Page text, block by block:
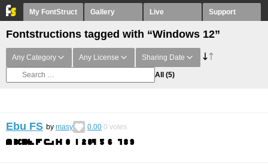
My FontStruct Gallery Live Support
Fontstructions tagged with “Windows 12”
Any Category Any License Sharing Date
All (5)
Ebu FS by masy 0.00 0 votes